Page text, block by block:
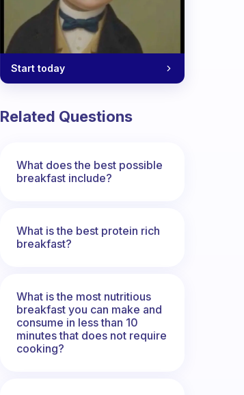
Start today
Related Questions
What does the best possible
breakfast include?
What is the best protein rich
breakfast?
What is the most nutritious
breakfast you can make and
consume in less than 10
minutes that does not require
cooking?